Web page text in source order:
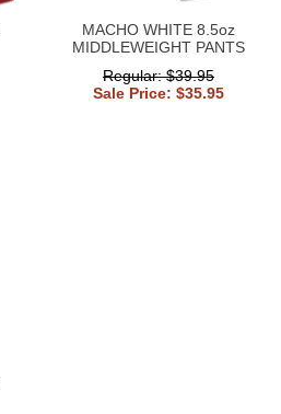
MACHO WHITE 8.5oz
MIDDLEWEIGHT PANTS
Regular: $39.95
Sale Price: $35.95